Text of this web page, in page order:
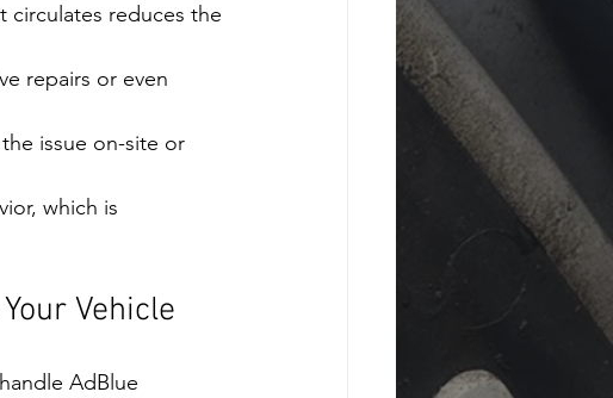
circulates reduces the
repairs or even
issue on-site or
which is
Vehicle
AdBlue